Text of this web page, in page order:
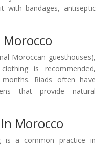
with bandages, antiseptic
Morocco
Moroccan guesthouses),
is recommended,
Riads often have
that provide natural
Morocco
is a common practice in